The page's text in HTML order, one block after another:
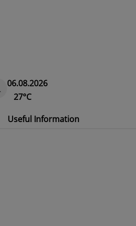
06.08.2026
27°C
Useful Information